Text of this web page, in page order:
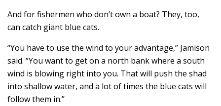
And for fishermen who don’t own a boat? They, too,
can catch giant blue cats.
“You have to use the wind to your advantage,” Jamison
said. “You want to get on a north bank where a south
wind is blowing right into you. That will push the shad
into shallow water, and a lot of times the blue cats will
follow them in.”